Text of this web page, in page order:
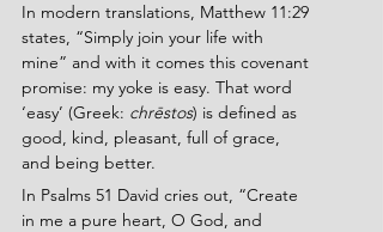
In modern translations, Matthew 11:29
states, “Simply join your life with
mine” and with it comes this covenant
promise: my yoke is easy. That word
‘easy’ (Greek: chrēstos) is defined as
good, kind, pleasant, full of grace,
and being better.
In Psalms 51 David cries out, “Create
in me a pure heart, O God, and